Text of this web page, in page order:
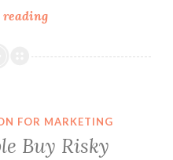
Corona
What
FOR MARKETING
Buy Risky